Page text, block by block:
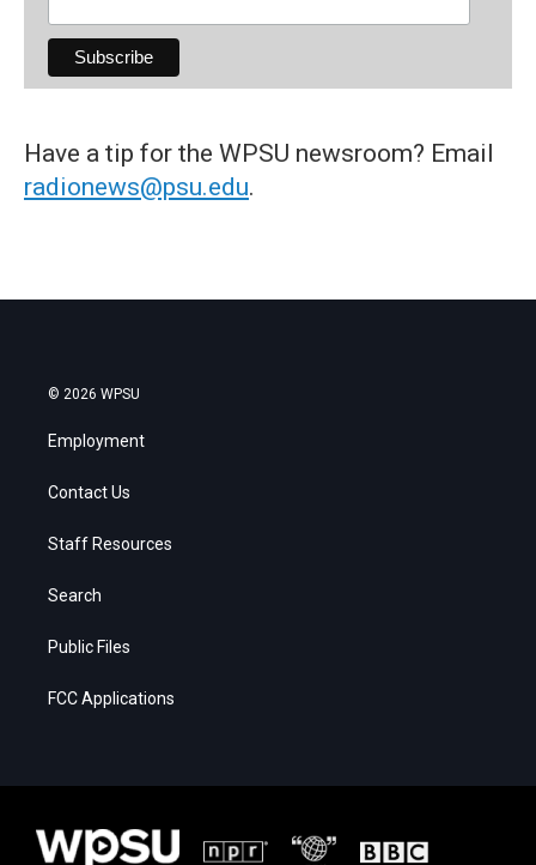
Have a tip for the WPSU newsroom? Email
radionews@psu.edu.
© 2026 WPSU
Employment
Contact Us
Staff Resources
Search
Public Files
FCC Applications